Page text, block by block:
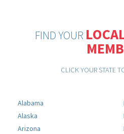
FIND YOUR
CLICK YOUR STATE
Alabama
Alaska
Arizona